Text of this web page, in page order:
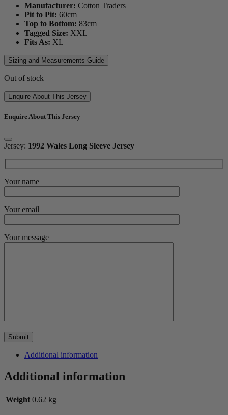
Manufacturer: Cotton Traders
Pit to Pit: 60cm
Top to Bottom: 83cm
Tagged Size: XXL
Fits As: XL
Sizing and Measurements Guide
Out of stock
Enquire About This Jersey
Enquire About This Jersey
Jersey: 1992 Wales Long Sleeve Jersey
Your name
Your email
Your message
Additional information
Additional information
Weight 0.62 kg